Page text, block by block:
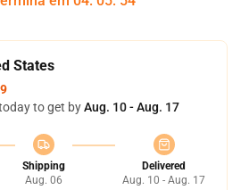
States
to get byAug. 10 - Aug. 17
Shipping
Aug. 06
Delivered
Aug. 10 - Aug. 17